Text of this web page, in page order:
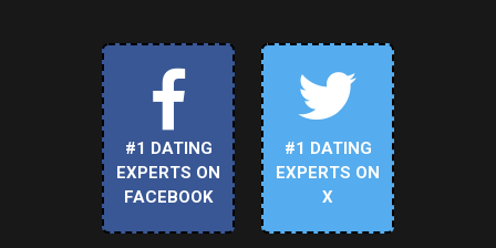
#1 DATING
EXPERTS ON
FACEBOOK
#1 DATING
EXPERTS ON
X